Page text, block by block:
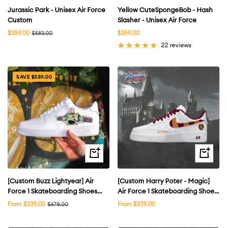
Jurassic Park - Unisex Air Force
Custom
Sale
$359.00 Regular
$583.00
Yellow CuteSpongeBob - Hash
Slasher - Unisex Air Force
Sale
$359.00
22 reviews
SAVE $339.00
Quick
view
[Custom Buzz Lightyear] Air
Force 1 Skateboarding Shoes
Low-top Unsex
Sale
From $339.00 Regular
$678.00
Quick
view
[Custom Harry Poter - Magic]
Air Force 1 Skateboarding Shoes
Unisex
Sale
From $339.00